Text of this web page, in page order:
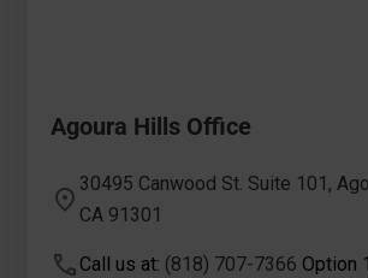
Agoura Hills Office
30495 Canwood St. Suite 101,
CA 91301
Call us at: (818) 707-7366 Option 1